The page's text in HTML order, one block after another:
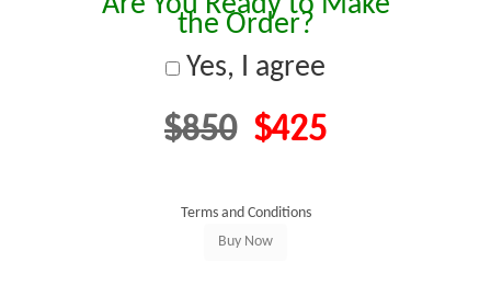
the Order?
Yes, I agree
$850 $425
Terms and Conditions